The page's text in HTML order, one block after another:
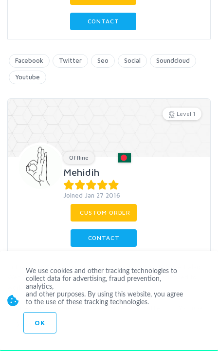
CONTACT
Facebook Twitter Seo Social Soundcloud
Youtube
Level 1
Offline
Mehidih
Joined Jan 27 2016
CUSTOM ORDER
CONTACT
Hi there.I m Mehidih. I m a professional SEO & SMM Expert also
Web Designer & Web Page Developer. I ve an experienced to
work on oth...more
Facebook Vkontakte
Google
We use cookies and other tracking technologies to
collect data for advertising, fraud prevention,
analytics,
and other purposes. By using this website, you agree
to the use of these tracking technologies.
OK